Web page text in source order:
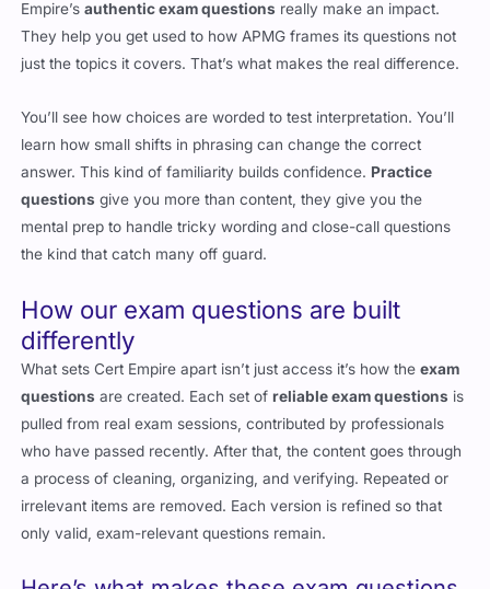
Empire’sauthentic exam questions really make an impact.
They help you get used to how APMG frames its questions not
just the topics it covers. That’s what makes the real difference.
You’ll see how choices are worded to test interpretation. You’ll
learn how small shifts in phrasing can change the correct
answer. This kind of familiarity builds confidence. Practice
questions give you more than content, they give you the
mental prep to handle tricky wording and close-call questions
the kind that catch many off guard.
How our exam questions are built
differently
What sets Cert Empire apart isn’t just access it’s how theexam
questions are created. Each set ofreliable exam questions is
pulled from real exam sessions, contributed by professionals
who have passed recently. After that, the content goes through
a process of cleaning, organizing, and verifying. Repeated or
irrelevant items are removed. Each version is refined so that
only valid, exam-relevant questions remain.